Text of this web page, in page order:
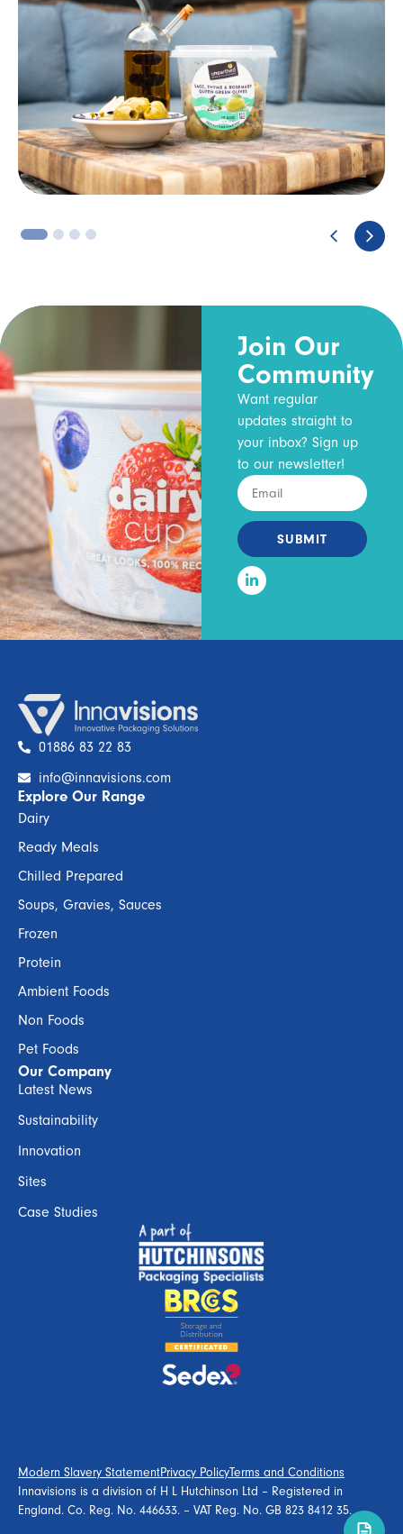
3 4
Join Our
Community
Want regular
updates straight to
your inbox? Sign up
to our newsletter!
SUBMIT
01886 83 22 83
info@innavisions.com
Explore Our Range
Dairy
Ready Meals
Chilled Prepared
Soups, Gravies, Sauces
Frozen
Protein
Ambient Foods
Non Foods
Pet Foods
Our Company
Latest News
Sustainability
Innovation
Sites
Case Studies
Modern Slavery StatementPrivacy PolicyTerms and Conditions
Innavisions is a division of H L Hutchinson Ltd – Registered in
England. Co. Reg. No. 446633. – VAT Reg. No. GB 823 8412 35.